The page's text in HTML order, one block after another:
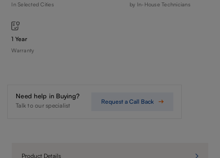
In Selected Cities by In-House Technicians
1 Year
Warranty
Need help in Buying?
Talk to our specialist
Request a Call Back
Product Details